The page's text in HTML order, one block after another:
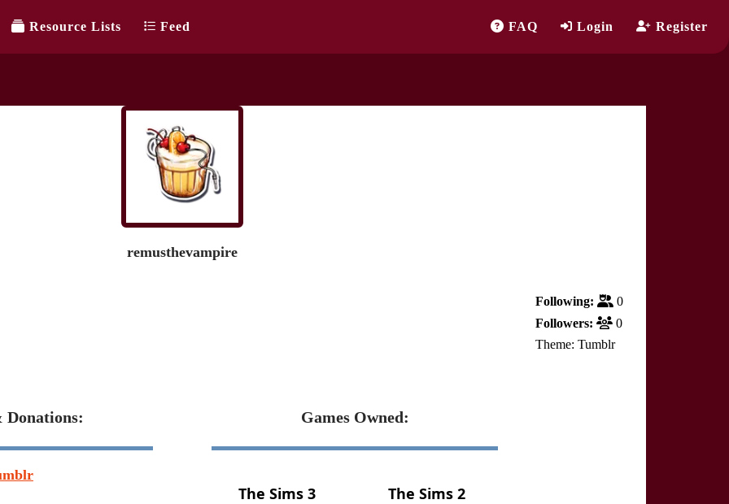
Resource Lists Feed FAQ Login Register
remusthevampire
Following:
0
Followers:
0
Theme: Tumblr
Donations: Games Owned:
The Sims 3 The Sims 2